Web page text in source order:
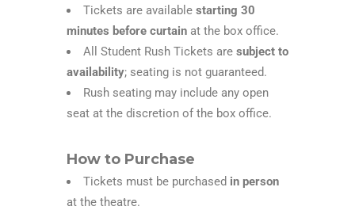
Tickets are available starting 30
minutes before curtain at the box office.
All Student Rush Tickets are subject to
availability; seating is not guaranteed.
Rush seating may include any open
seat at the discretion of the box office.
How to Purchase
Tickets must be purchased in person
at the theatre.